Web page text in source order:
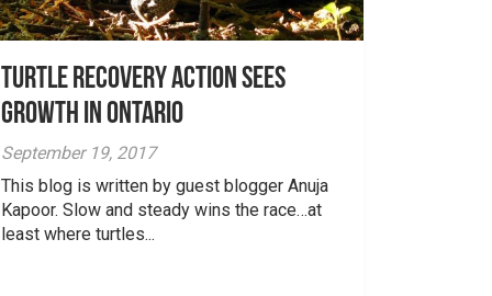
Turtle Recovery Action Sees
Growth in Ontario
September 19, 2017
This blog is written by guest blogger Anuja
Kapoor. Slow and steady wins the race…at
least where turtles...